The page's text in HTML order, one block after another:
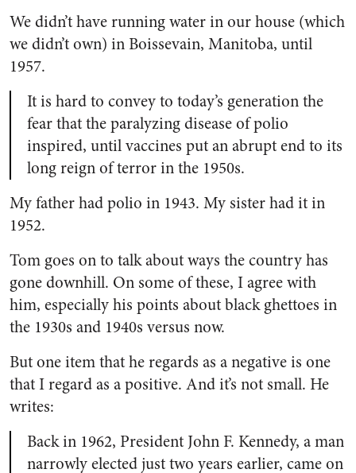
We didn’t have running water in our house (which
we didn’t own) in Boissevain, Manitoba, until
1957.
It is hard to convey to today’s generation the
fear that the paralyzing disease of polio
inspired, until vaccines put an abrupt end to its
long reign of terror in the 1950s.
My father had polio in 1943. My sister had it in
1952.
Tom goes on to talk about ways the country has
gone downhill. On some of these, I agree with
him, especially his points about black ghettoes in
the 1930s and 1940s versus now.
But one item that he regards as a negative is one
that I regard as a positive. And it’s not small. He
writes:
Back in 1962, President John F. Kennedy, a man
narrowly elected just two years earlier, came on